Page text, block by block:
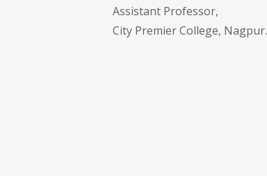
Assistant Professor,
City Premier College, Nagpur.